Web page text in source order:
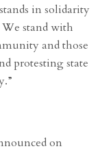
in solidarity
stand with
and those
protesting state
on